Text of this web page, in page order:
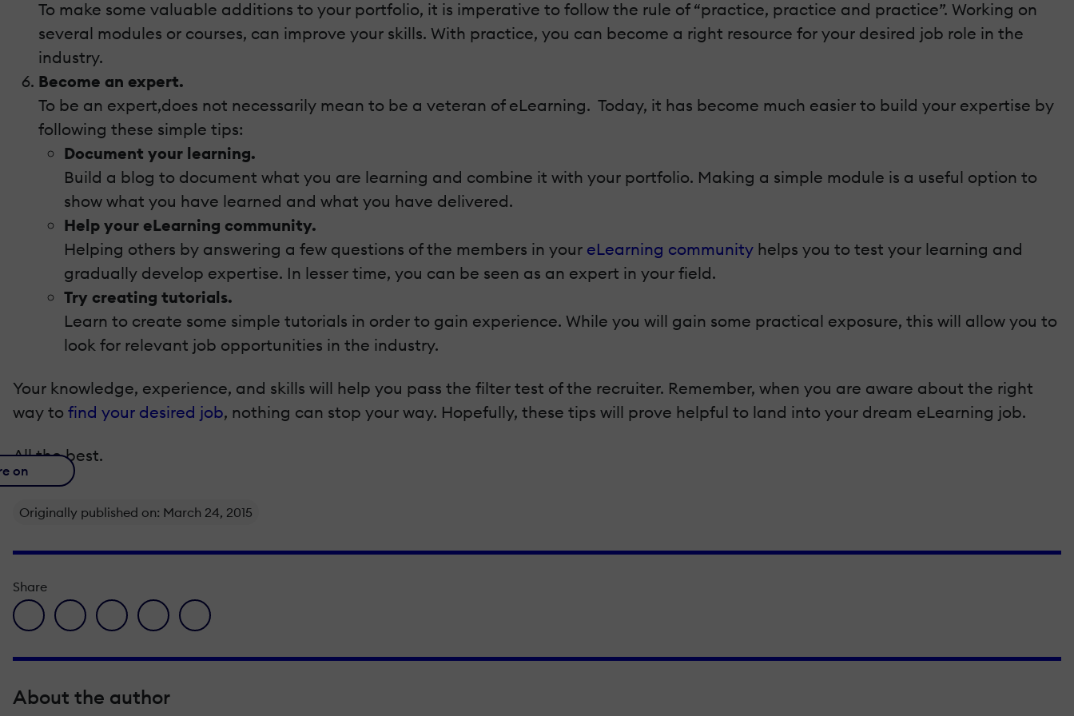
To make some valuable additions to your portfolio, it is imperative to follow the rule of “practice, practice and practice”. Working on
several modules or courses, can improve your skills. With practice, you can become a right resource for your desired job role in the
industry.
Become an expert.
To be an expert,does not necessarily mean to be a veteran of eLearning. Today, it has become much easier to build your expertise by
following these simple tips:
Document your learning.
Build a blog to document what you are learning and combine it with your portfolio. Making a simple module is a useful option to
show what you have learned and what you have delivered.
Help your eLearning community.
Helping others by answering a few questions of the members in your eLearning community helps you to test your learning and
gradually develop expertise. In lesser time, you can be seen as an expert in your field.
Try creating tutorials.
Learn to create some simple tutorials in order to gain experience. While you will gain some practical exposure, this will allow you to
look for relevant job opportunities in the industry.
Your knowledge, experience, and skills will help you pass the filter test of the recruiter. Remember, when you are aware about the right
way to find your desired job, nothing can stop your way. Hopefully, these tips will prove helpful to land into your dream eLearning job.
All the best.
on
Originally published on: March 24, 2015
Share
facebook icon
twitter iconlinkedin iconpinterest iconenvelope icon
About the author